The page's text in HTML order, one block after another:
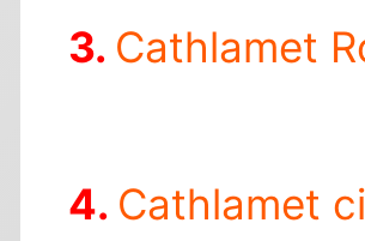
Cathlamet
Cathlamet